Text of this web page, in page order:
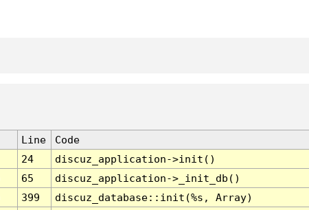
Line
Code
24
discuz_application->init()
65
discuz_application->_init_db()
399
discuz_database::init(%s, Array)